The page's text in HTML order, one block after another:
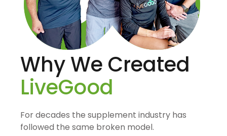
Why We Created
LiveGood
For decades the supplement industry has
followed the same broken model.